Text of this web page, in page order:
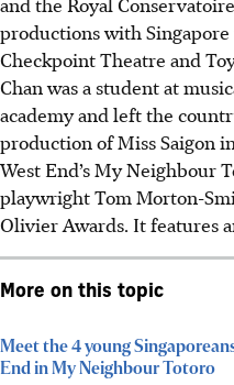
productions with
Checkpoint Theatre and
Chan was a student at
academy and left the
production of Miss Saigon
West End’s My Neighbour
playwright Tom Morton-
Olivier Awards. It features
More on this topic
Meet the 4 young
End in My Neighbour Totoro